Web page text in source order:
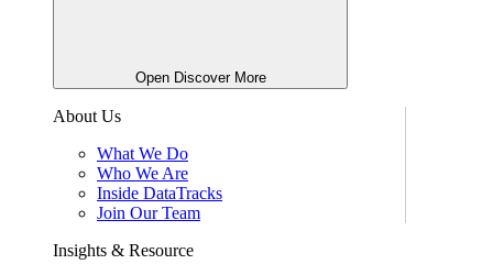
Open Discover More
About Us
What We Do
Who We Are
Inside DataTracks
Join Our Team
Insights & Resource